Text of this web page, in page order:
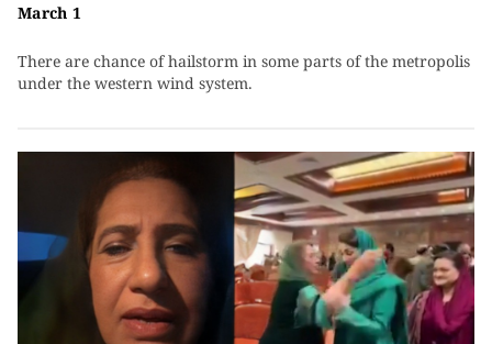
March 1
There are chance of hailstorm in some parts of the metropolis
under the western wind system.